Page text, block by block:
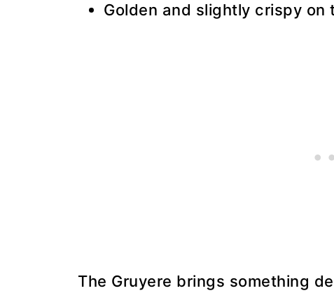
Golden and slightly crispy on
The Gruyere brings something